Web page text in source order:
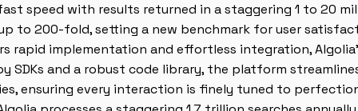
speed with results returned in a staggering 1 to 20
to 200-fold, setting a new benchmark for user
rapid implementation and effortless integration,
SDKs and a robust code library, the platform
ensuring every interaction is finely tuned to